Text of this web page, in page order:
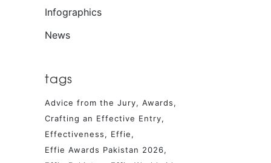
Infographics
News
tags
Advice from the Jury
Awards
Crafting an Effective Entry
Effectiveness
Effie
Effie Awards Pakistan 2026